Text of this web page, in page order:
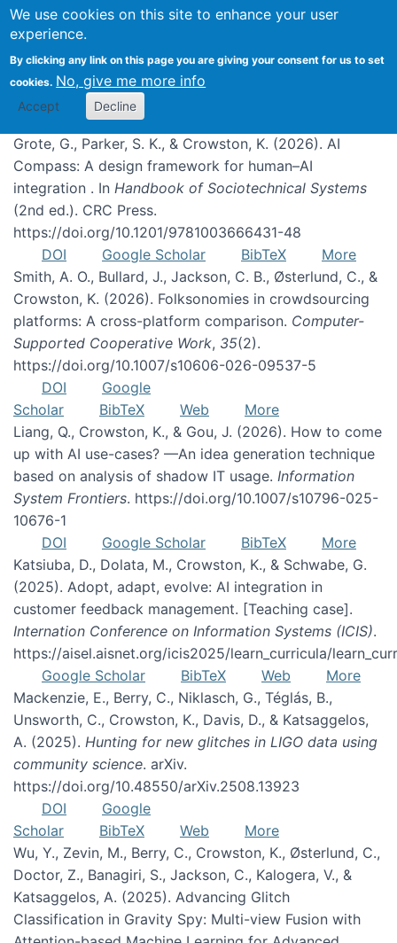
We use cookies on this site to enhance your user
experience.
By clicking any link on this page you are giving your consent for us to set
cookies. No, give me more info
Accept Decline
Publications
Grote, G., Parker, S. K., & Crowston, K. (2026). AI
Compass: A design framework for human–AI
integration . In Handbook of Sociotechnical Systems
(2nd ed.). CRC Press.
https://doi.org/10.1201/9781003666431-48
DOI
Google Scholar BibTeX
More
Smith, A. O., Bullard, J., Jackson, C. B., Østerlund, C., &
Crowston, K. (2026). Folksonomies in crowdsourcing
platforms: A cross-platform comparison. Computer-
Supported Cooperative Work, 35(2).
https://doi.org/10.1007/s10606-026-09537-5
DOI
Google
Scholar
BibTeX Web
More
Liang, Q., Crowston, K., & Gou, J. (2026). How to come
up with AI use-cases? —An idea generation technique
based on analysis of shadow IT usage. Information
System Frontiers. https://doi.org/10.1007/s10796-025-
10676-1
DOI
Google Scholar BibTeX
More
Katsiuba, D., Dolata, M., Crowston, K., & Schwabe, G.
(2025). Adopt, adapt, evolve: AI integration in
customer feedback management. [Teaching case].
Internation Conference on Information Systems (ICIS).
https://aisel.aisnet.org/icis2025/learn_curricula/
Google Scholar
BibTeX Web
More
Mackenzie, E., Berry, C., Niklasch, G., Téglás, B.,
Unsworth, C., Crowston, K., Davis, D., & Katsaggelos,
A. (2025). Hunting for new glitches in LIGO data using
community science. arXiv.
https://doi.org/10.48550/arXiv.2508.13923
DOI
Google
Scholar
BibTeX Web
More
Wu, Y., Zevin, M., Berry, C., Crowston, K., Østerlund, C.,
Doctor, Z., Banagiri, S., Jackson, C., Kalogera, V., &
Katsaggelos, A. (2025). Advancing Glitch
Classification in Gravity Spy: Multi-view Fusion with